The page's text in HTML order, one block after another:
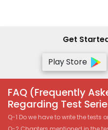
Get
Play Store
FAQ (Frequently
Regarding Test
Q-1 Do we have to write the